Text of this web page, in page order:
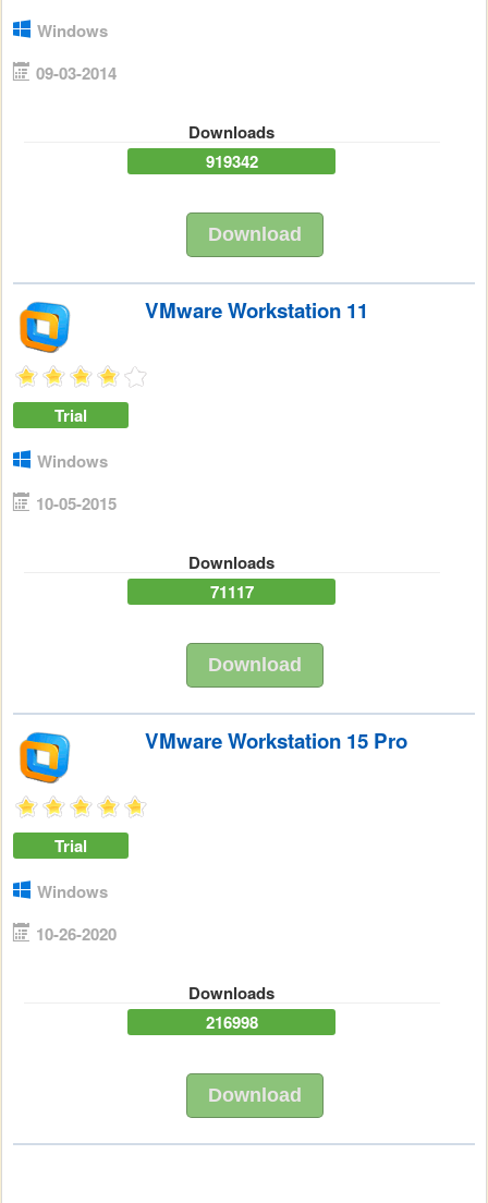
Windows
09-03-2014
Downloads
919342
Download
VMware Workstation 11
Trial
Windows
10-05-2015
Downloads
71117
Download
VMware Workstation 15 Pro
Trial
Windows
10-26-2020
Downloads
216998
Download